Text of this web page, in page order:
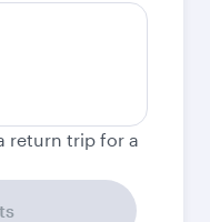
return trip for a